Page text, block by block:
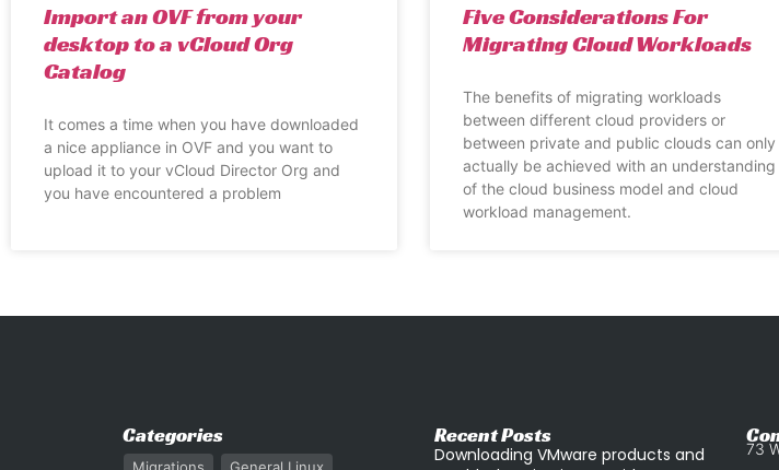
Import an OVF from your
desktop to a vCloud Org
Catalog
It comes a time when you have downloaded
a nice appliance in OVF and you want to
upload it to your vCloud Director Org and
you have encountered a problem
Five Considerations For
Migrating Cloud Workloads
The benefits of migrating workloads
between different cloud providers or
between private and public clouds can only
actually be achieved with an understanding
of the cloud business model and cloud
workload management.
Categories Recent Posts
Downloading VMware products and
73